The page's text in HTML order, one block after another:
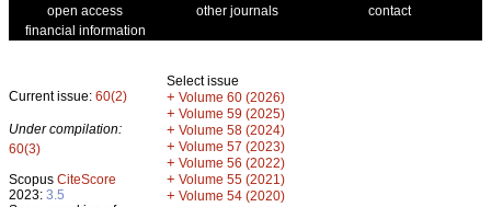
open access
other journals
contact
financial information
Current issue: 60(2)
Under compilation:
60(3)
Scopus CiteScore
2023: 3.5
Select issue
+ Volume 60 (2026)
+ Volume 59 (2025)
+ Volume 58 (2024)
+ Volume 57 (2023)
+ Volume 56 (2022)
+ Volume 55 (2021)
+ Volume 54 (2020)